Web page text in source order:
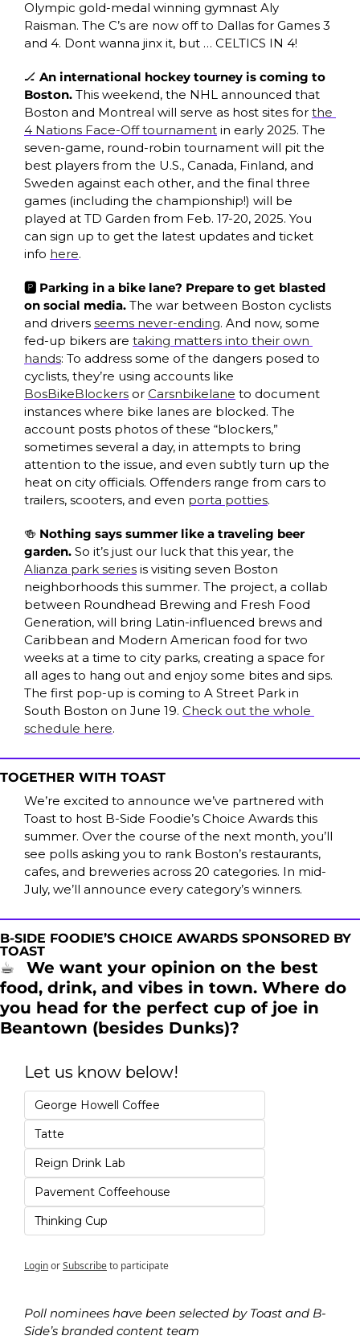
Olympic gold-medal winning gymnast Aly
Raisman. The C’s are now off to Dallas for Games 3
and 4. Dont wanna jinx it, but … CELTICS IN 4!
🏒 An international hockey tourney is coming to
Boston. This weekend, the NHL announced that
Boston and Montreal will serve as host sites for the
4 Nations Face-Off tournament in early 2025. The
seven-game, round-robin tournament will pit the
best players from the U.S., Canada, Finland, and
Sweden against each other, and the final three
games (including the championship!) will be
played at TD Garden from Feb. 17-20, 2025. You
can sign up to get the latest updates and ticket
info here.
🅿️ Parking in a bike lane? Prepare to get blasted
on social media. The war between Boston cyclists
and drivers seems never-ending. And now, some
fed-up bikers are taking matters into their own
hands: To address some of the dangers posed to
BosBikeBlockers or Carsnbikelane to document
instances where bike lanes are blocked. The
account posts photos of these “blockers,”
sometimes several a day, in attempts to bring
attention to the issue, and even subtly turn up the
heat on city officials. Offenders range from cars to
trailers, scooters, and even porta potties.
🍻 Nothing says summer like a traveling beer
garden.
Alianza park series is visiting seven Boston
neighborhoods this summer. The project, a collab
between Roundhead Brewing and Fresh Food
Generation, will bring Latin-influenced brews and
Caribbean and Modern American food for two
weeks at a time to city parks, creating a space for
all ages to hang out and enjoy some bites and sips.
The first pop-up is coming to A Street Park in
South Boston on June 19. Check out the whole
schedule here.
TOGETHER WITH TOAST
We’re excited to announce we’ve partnered with
Toast to host B-Side Foodie’s Choice Awards this
summer. Over the course of the next month, you’ll
see polls asking you to rank Boston’s restaurants,
cafes, and breweries across 20 categories. In mid-
July, we’ll announce every category’s winners.
B-SIDE FOODIE’S CHOICE AWARDS SPONSORED BY
TOAST
☕
We want your opinion on the best
food, drink, and vibes in town. Where do
you head for the perfect cup of joe in
Beantown (besides Dunks)?
Let us know below!
George Howell Coffee
Tatte
Reign Drink Lab
Pavement Coffeehouse
Thinking Cup
LoginorSubscribeto participate
Poll nominees have been selected by Toast and B-
Side’s branded content team